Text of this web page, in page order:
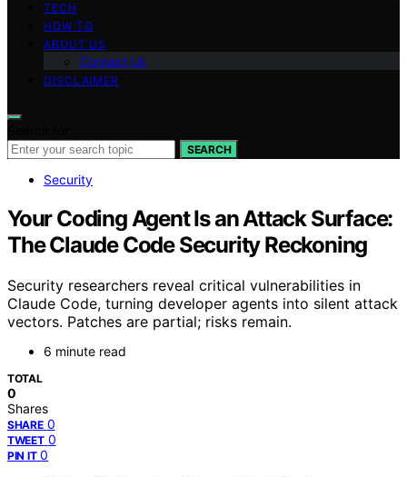
TECH
HOW TO
ABOUT US
Contact Us
DISCLAIMER
SEARCH
Security
Your Coding Agent Is an Attack Surface:
The Claude Code Security Reckoning
Security researchers reveal critical vulnerabilities in
Claude Code, turning developer agents into silent attack
vectors. Patches are partial; risks remain.
6 minute read
TOTAL
0
Shares
SHARE 0
TWEET 0
PIN IT 0